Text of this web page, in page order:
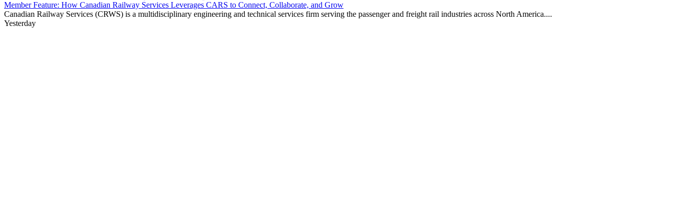
Member Feature: How Canadian Railway Services Leverages CARS to Connect, Collaborate, and Grow
Canadian Railway Services (CRWS) is a multidisciplinary engineering and technical services firm serving the passenger and freight rail industries across North America....
Yesterday